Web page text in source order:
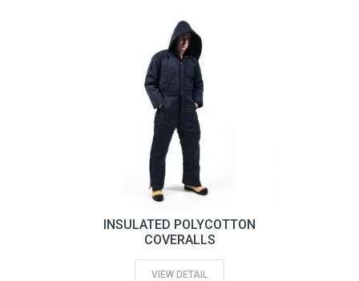
INSULATED POLYCOTTON
COVERALLS
VIEW DETAIL